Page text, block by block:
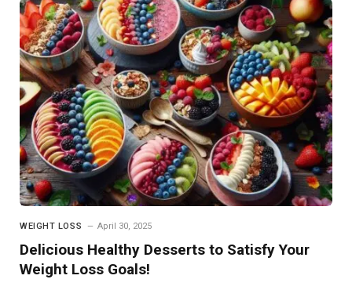
WEIGHT LOSS April 30, 2025
Delicious Healthy Desserts to Satisfy Your
Weight Loss Goals!